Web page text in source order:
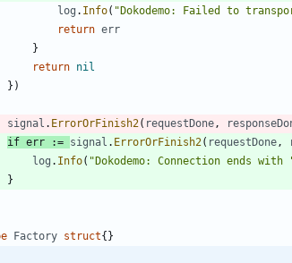
log . Info( "Dokodemo: Failed to
return err
}
return nil
} )
signal . ErrorOrFinish2( requestDone ,
if err := signal . ErrorOrFinish2( requestDone ,
log . Info( "Dokodemo: Connection ends with
}
Factory struct{}